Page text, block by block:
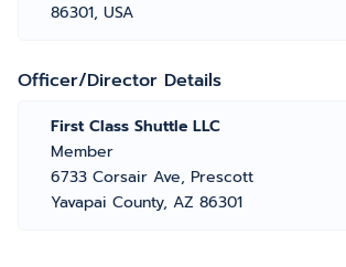
86301, USA
Officer/Director Details
First Class Shuttle LLC
Member
6733 Corsair Ave, Prescott
Yavapai County, AZ 86301